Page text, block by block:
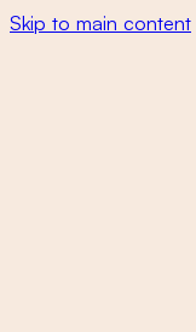
Skip to main content